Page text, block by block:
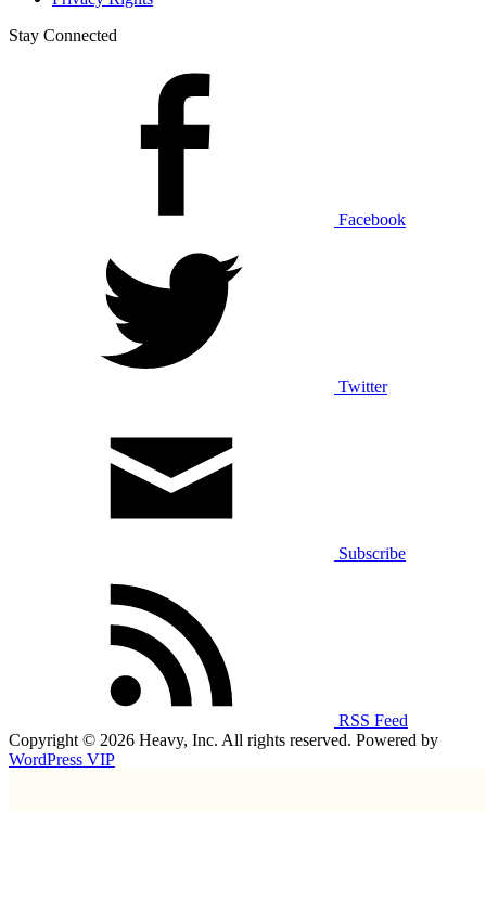
Stay Connected
Facebook
Twitter
Subscribe
RSS Feed
Copyright © 2026 Heavy, Inc. All rights reserved. Powered by
WordPress VIP